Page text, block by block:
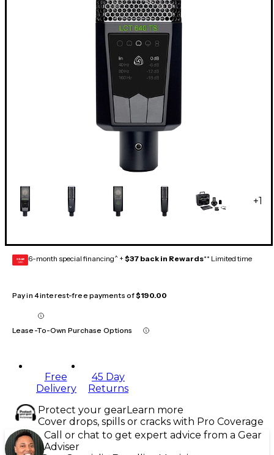
+1
GEAR
CARD 6-month special financing^ + $37 back in Rewards** Limited time
Pay in 4 interest-free payments of$190.00
Lease-To-Own Purchase Options
Free
Delivery
45 Day
Returns
Protect your gearLearn more
Cover drops, spills or cracks with Pro Coverage
Call or chat to get expert advice from a Gear
Adviser